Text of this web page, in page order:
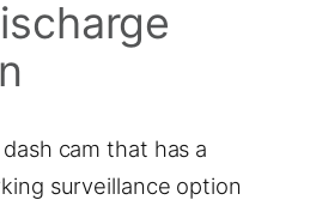
cam that has a
surveillance option